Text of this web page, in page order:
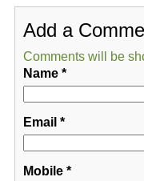
Add a
Comments will be
Name*
Email *
Mobile*